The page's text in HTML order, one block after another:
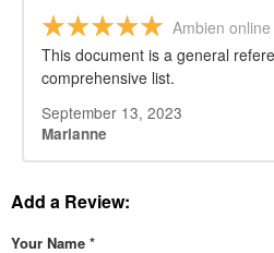
Ambien
This document is a general
comprehensive list.
September 13, 2023
Marianne
Add a Review:
Your Name *